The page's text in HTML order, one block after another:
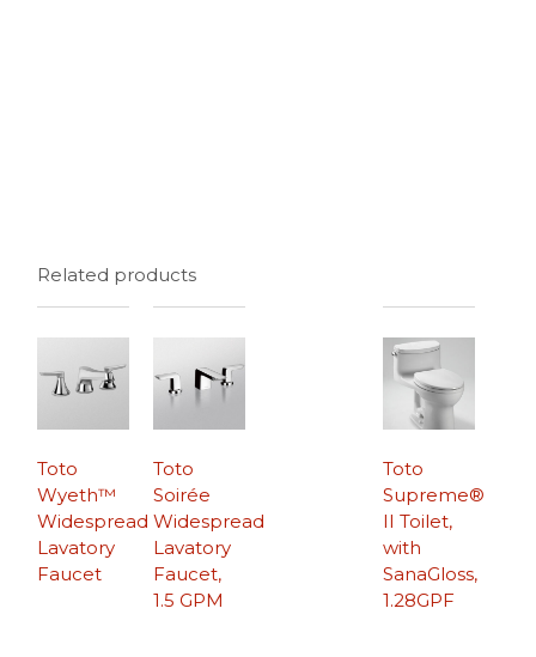
Related products
Toto
Wyeth™
Widespread
Lavatory
Faucet
Toto
Supreme®
II Toilet,
with
SanaGloss,
1.28GPF
Toto
Soirée
Widespread
Lavatory
Faucet,
1.5 GPM